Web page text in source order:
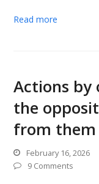
Read more
Actions by
the
from them
February 16, 2026
9 Comments